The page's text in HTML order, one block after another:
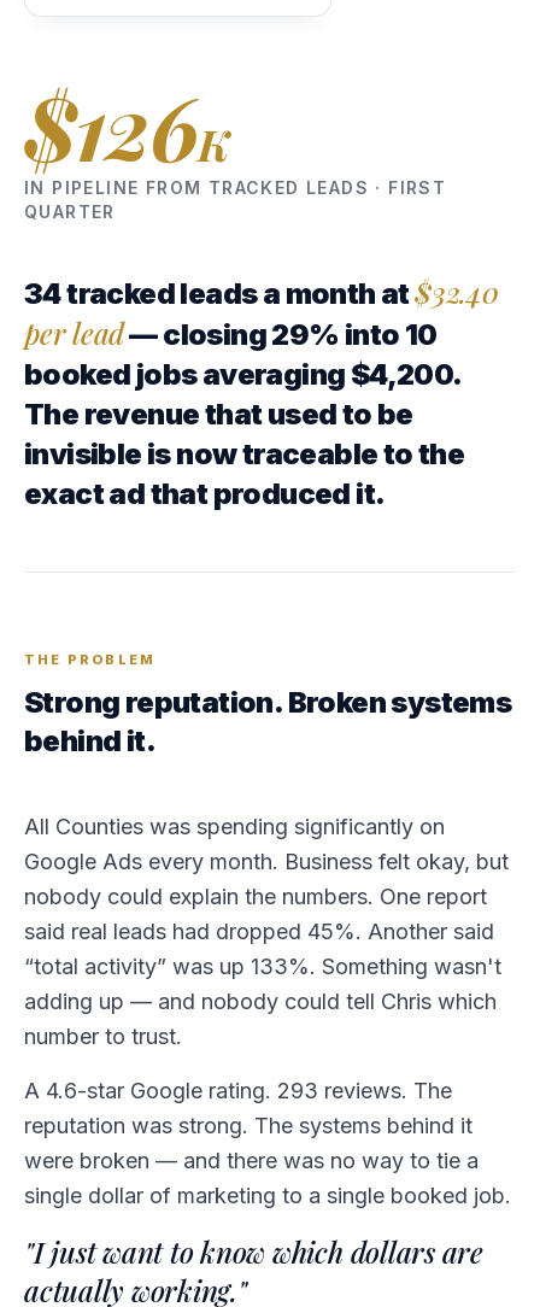
$126K
IN PIPELINE FROM TRACKED LEADS · FIRST
QUARTER
34 tracked leads a month at$32.40
per lead— closing 29% into 10
booked jobs averaging $4,200.
The revenue that used to be
invisible is now traceable to the
exact ad that produced it.
THE PROBLEM
Strong reputation. Broken systems
behind it.
All Counties was spending significantly on
Google Ads every month. Business felt okay, but
nobody could explain the numbers. One report
said real leads had dropped 45%. Another said
“total activity” was up 133%. Something wasn't
adding up — and nobody could tell Chris which
number to trust.
A 4.6-star Google rating. 293 reviews. The
reputation was strong. The systems behind it
were broken — and there was no way to tie a
single dollar of marketing to a single booked job.
"I just want to know which dollars are
actually working."